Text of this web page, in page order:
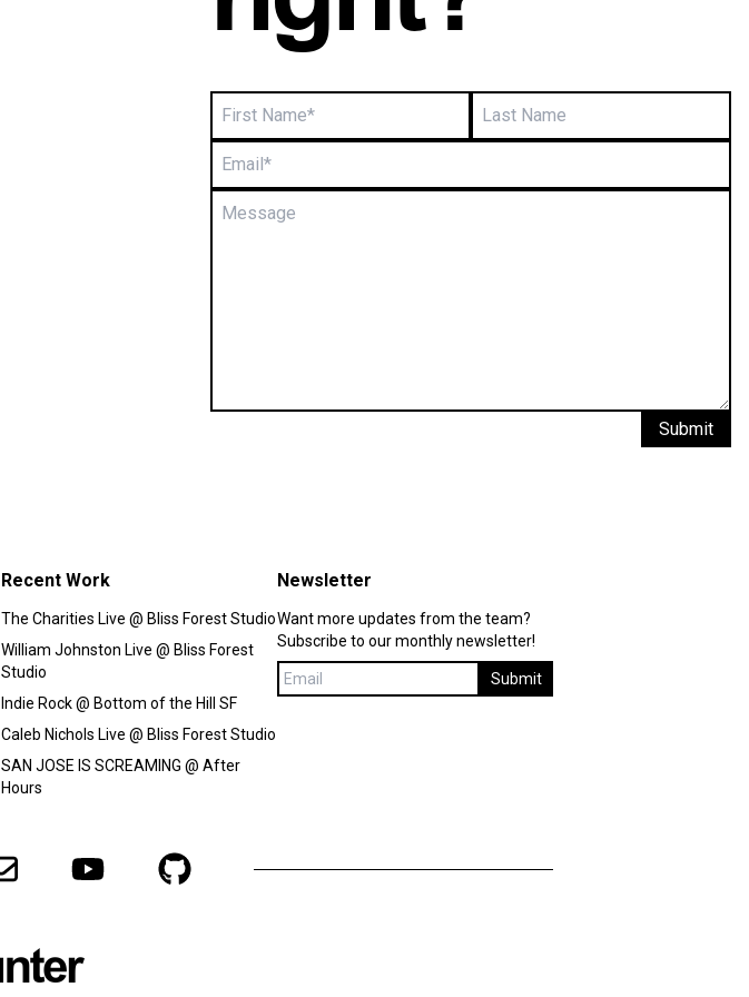
Submit
Recent Work
The Charities Live @ Bliss Forest Studio
William Johnston Live @ Bliss Forest
Studio
Indie Rock @ Bottom of the Hill SF
Caleb Nichols Live @ Bliss Forest Studio
SAN JOSE IS SCREAMING @ After
Hours
Newsletter
Want more updates from the team?
Subscribe to our monthly newsletter!
Submit